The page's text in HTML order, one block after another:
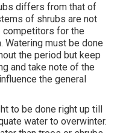
differs from that of
of shrubs are not
competitors for the
Watering must be done
the period but keep
and take note of the
the general
to be done right up till
water to overwinter.